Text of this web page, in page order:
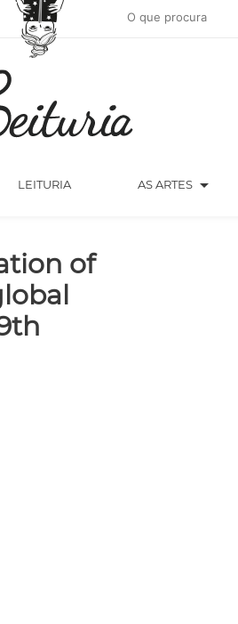
LEITURIA AS ARTES arrow_drop_down
of